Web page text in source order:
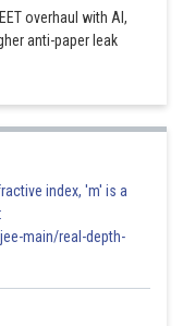
overhaul with AI,
anti-paper leak
index, 'm' is a
main/real-depth-